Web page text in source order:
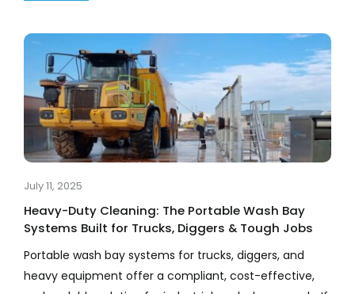
July 11, 2025
Heavy-Duty Cleaning: The Portable Wash Bay
Systems Built for Trucks, Diggers & Tough Jobs
Portable wash bay systems for trucks, diggers, and
heavy equipment offer a compliant, cost-effective,